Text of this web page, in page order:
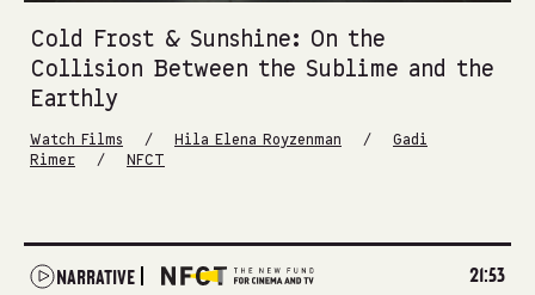
Cold Frost & Sunshine: On the
Collision Between the Sublime and the
Earthly
Watch Films / Hila Elena Royzenman / Gadi
Rimer / NFCT
NARRATIVE 21:53